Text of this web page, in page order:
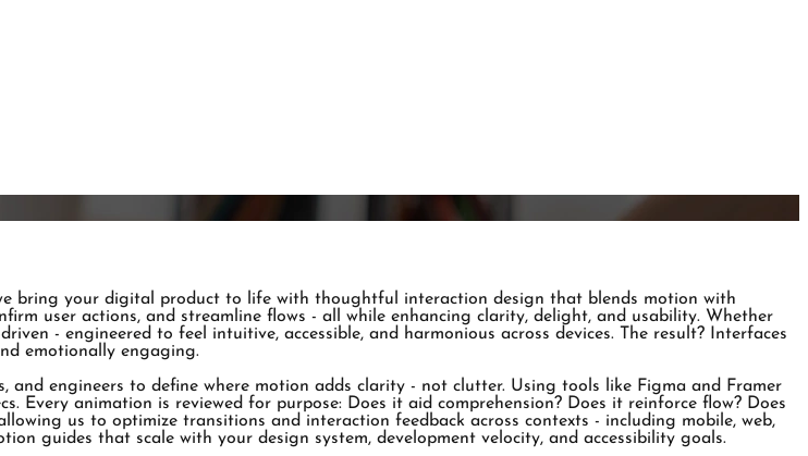
bring your digital product to life with thoughtful interaction design that blends motion with
user actions, and streamline flows - all while enhancing clarity, delight, and usability. Whether
- engineered to feel intuitive, accessible, and harmonious across devices. The result? Interfaces
emotionally engaging.
and engineers to define where motion adds clarity - not clutter. Using tools like Figma and Framer
Every animation is reviewed for purpose: Does it aid comprehension? Does it reinforce flow? Does
us to optimize transitions and interaction feedback across contexts - including mobile, web,
guides that scale with your design system, development velocity, and accessibility goals.